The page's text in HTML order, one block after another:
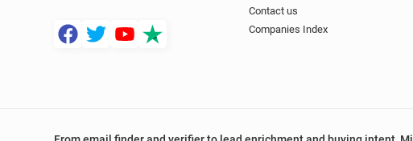
Contact us
Companies Index